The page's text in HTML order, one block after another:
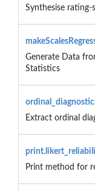
Synthesise rating-
Generate Data
Statistics
Extract ordinal
Print method for